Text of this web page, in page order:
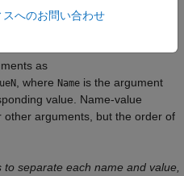
as
, where Name is the argument
value. Name-value
arguments, but the order of
separate each name and value,
へのお問い合わせ